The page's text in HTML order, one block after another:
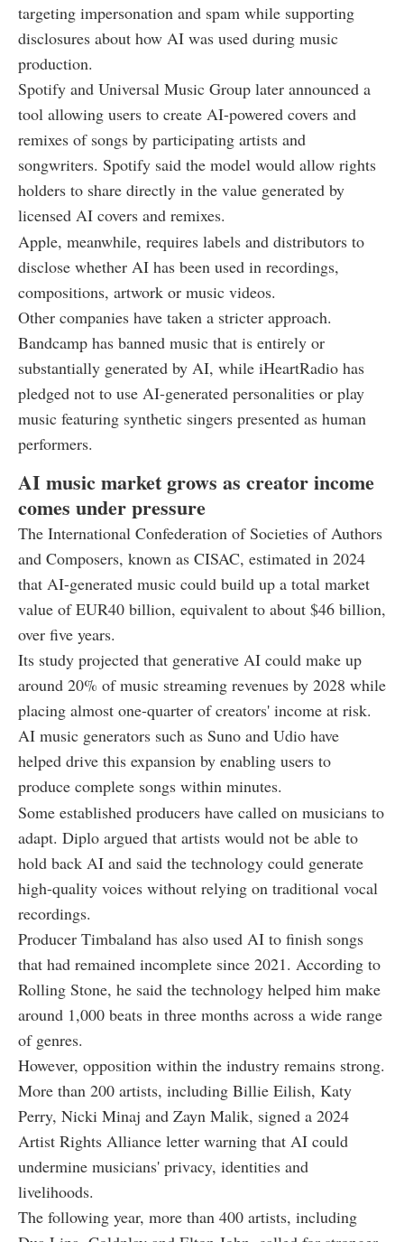
targeting impersonation and spam while supporting
disclosures about how AI was used during music
production.
Spotify and Universal Music Group later announced a
tool allowing users to create AI-powered covers and
remixes of songs by participating artists and
songwriters. Spotify said the model would allow rights
holders to share directly in the value generated by
licensed AI covers and remixes.
Apple, meanwhile, requires labels and distributors to
disclose whether AI has been used in recordings,
compositions, artwork or music videos.
Other companies have taken a stricter approach.
Bandcamp has banned music that is entirely or
substantially generated by AI, while iHeartRadio has
pledged not to use AI-generated personalities or play
music featuring synthetic singers presented as human
performers.
AI music market grows as creator income
comes under pressure
The International Confederation of Societies of Authors
and Composers, known as CISAC, estimated in 2024
that AI-generated music could build up a total market
value of EUR40 billion, equivalent to about $46 billion,
over five years.
Its study projected that generative AI could make up
around 20% of music streaming revenues by 2028 while
placing almost one-quarter of creators' income at risk.
AI music generators such as Suno and Udio have
helped drive this expansion by enabling users to
produce complete songs within minutes.
Some established producers have called on musicians to
adapt. Diplo argued that artists would not be able to
hold back AI and said the technology could generate
high-quality voices without relying on traditional vocal
recordings.
Producer Timbaland has also used AI to finish songs
that had remained incomplete since 2021. According to
Rolling Stone, he said the technology helped him make
around 1,000 beats in three months across a wide range
of genres.
However, opposition within the industry remains strong.
More than 200 artists, including Billie Eilish, Katy
Perry, Nicki Minaj and Zayn Malik, signed a 2024
Artist Rights Alliance letter warning that AI could
undermine musicians' privacy, identities and
livelihoods.
The following year, more than 400 artists, including